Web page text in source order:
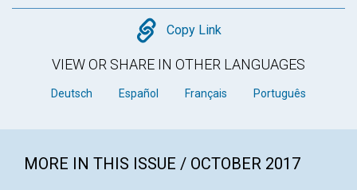
Copy
Copy Link
VIEW OR SHARE IN OTHER LANGUAGES
Deutsch Español Français Português
MORE IN THIS ISSUE / OCTOBER 2017